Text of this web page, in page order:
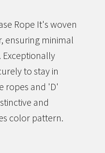
Rope It's woven
ensuring minimal
to stay in
ropes and 'D'
and
color pattern.